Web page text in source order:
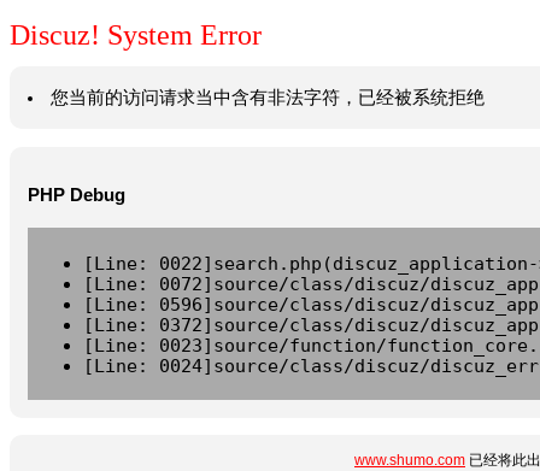
Discuz! System Error
您当前的访问请求当中含有非法字符，已经被系统拒绝
PHP Debug
[Line:
[Line: 0072]source/class/discuz/
[Line: 0596]source/class/discuz/
[Line: 0372]source/class/discuz/
[Line: 0023]source/function/
[Line: 0024]source/class/discuz/
www.shumo.com 已经将此